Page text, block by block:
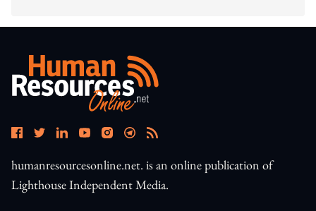
humanresourcesonline.net. is an online publication of
Lighthouse Independent Media.